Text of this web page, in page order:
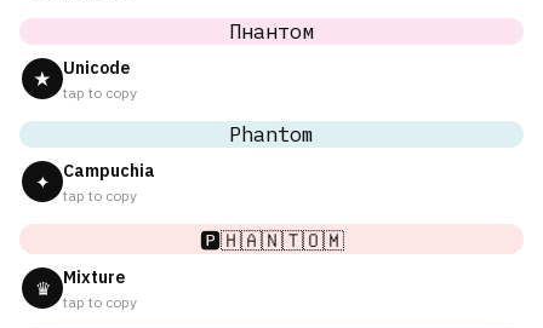
Пнантом
★ Unicode
tap to copy
Phantom
✦ Campuchia
tap to copy
🅿️🇭🇦🇳🇹🇴🇲
♛ Mixture
tap to copy